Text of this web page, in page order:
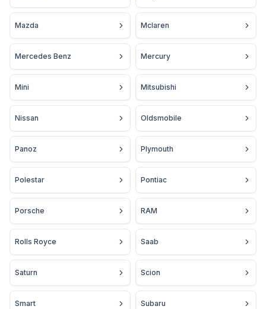
Mazda Mclaren
Mercedes Benz Mercury
Mini Mitsubishi
Nissan Oldsmobile
Panoz Plymouth
Polestar Pontiac
Porsche RAM
Rolls Royce Saab
Saturn Scion
Smart Subaru